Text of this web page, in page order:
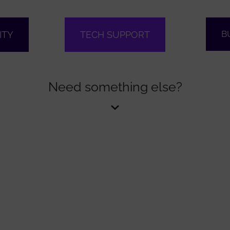
TECH SUPPORT
Need something else?